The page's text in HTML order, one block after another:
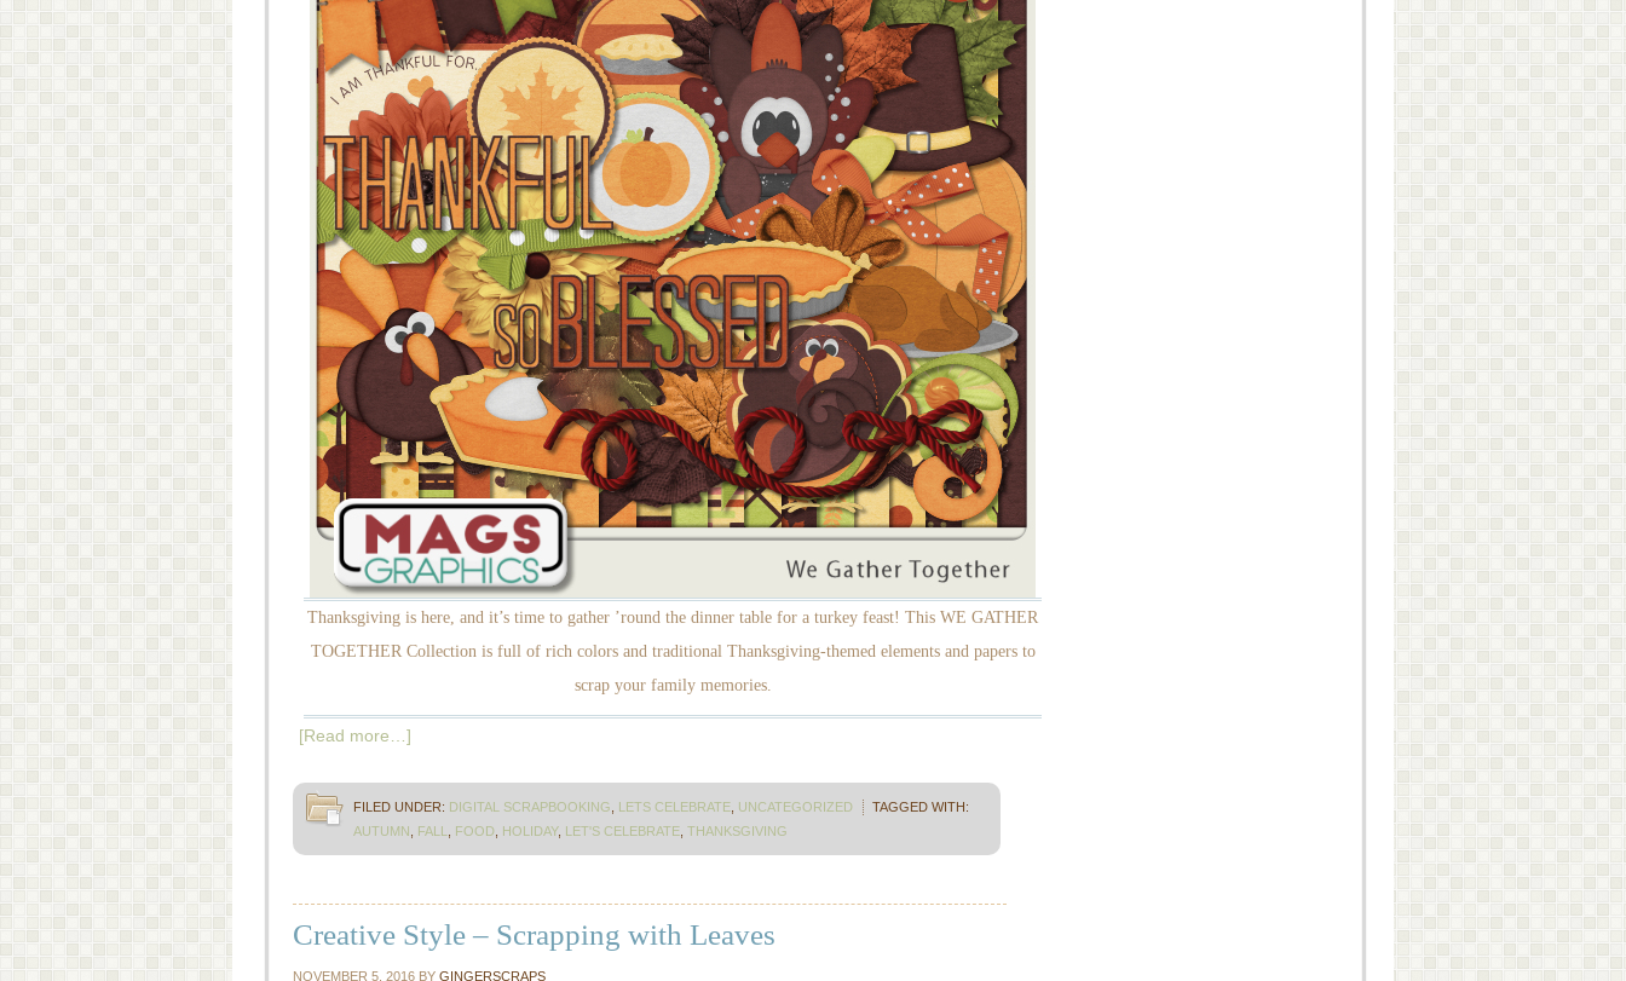
Thanksgiving is here, and it’s time to gather ’round the dinner table for a turkey feast! This WE GATHER
TOGETHER Collection is full of rich colors and traditional Thanksgiving-themed elements and papers to
scrap your family memories.
[Read more…]
FILED UNDER: DIGITAL SCRAPBOOKING LETS CELEBRATE UNCATEGORIZED
TAGGED WITH:
AUTUMN
FALL FOOD HOLIDAY, LET'S CELEBRATE THANKSGIVING
Creative Style – Scrapping with Leaves
NOVEMBER 5, 2016 BY GINGERSCRAPS